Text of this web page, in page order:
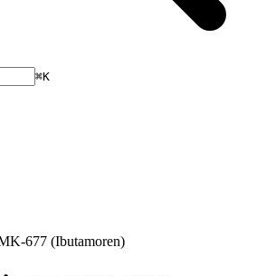
⌘K
677 (Ibutamoren)